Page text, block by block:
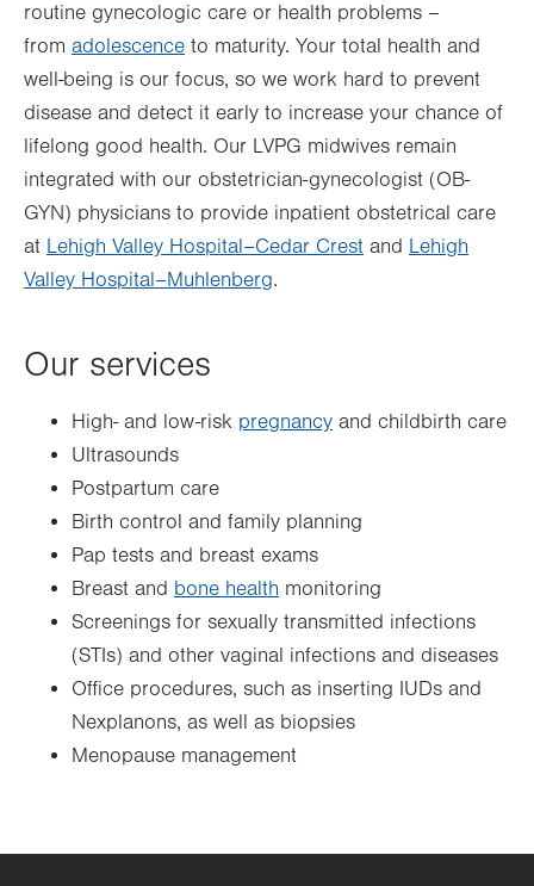
Sat
Sun Closed
routine gynecologic care or health problems –
from adolescence to maturity. Your total health and
well-being is our focus, so we work hard to prevent
disease and detect it early to increase your chance of
lifelong good health. Our LVPG midwives remain
integrated with our obstetrician-gynecologist (OB-
GYN) physicians to provide inpatient obstetrical care
at Lehigh Valley Hospital–Cedar Crest and Lehigh
Valley Hospital–Muhlenberg.
Our services
High- and low-risk pregnancy and childbirth care
Ultrasounds
Postpartum care
Birth control and family planning
Pap tests and breast exams
Breast and bone health monitoring
Screenings for sexually transmitted infections
(STIs) and other vaginal infections and diseases
Office procedures, such as inserting IUDs and
Nexplanons, as well as biopsies
Menopause management